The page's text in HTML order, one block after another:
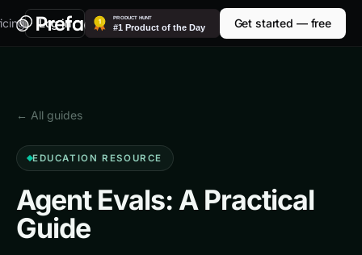
Log in Get started — free
← All guides
EDUCATION RESOURCE
Agent Evals: A Practical
Guide